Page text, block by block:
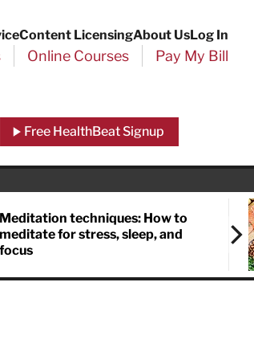
Content LicensingAbout UsLog In
Online Courses Pay My Bill
Free HealthBeat Signup
Meditation techniques: How to
meditate for stress, sleep, and
focus
Close